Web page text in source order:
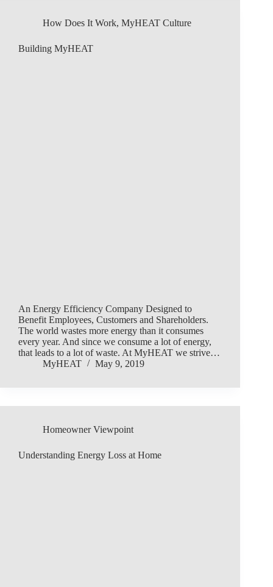
How Does It Work, MyHEAT Culture
Building MyHEAT
An Energy Efficiency Company Designed to
Benefit Employees, Customers and Shareholders.
The world wastes more energy than it consumes
every year. And since we consume a lot of energy,
that leads to a lot of waste. At MyHEAT we strive…
MyHEAT
May 9, 2019
Homeowner Viewpoint
Understanding Energy Loss at Home